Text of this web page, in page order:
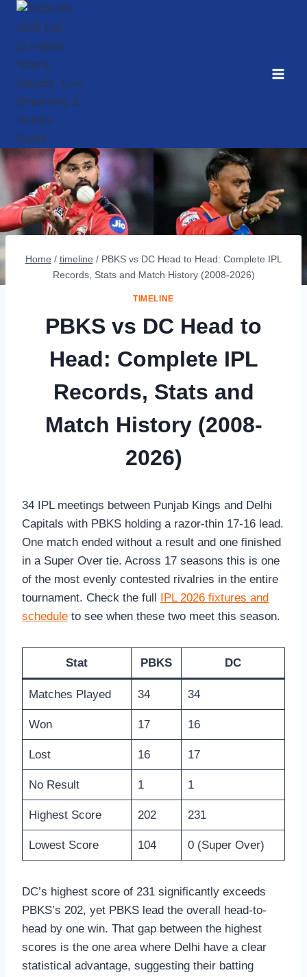
Skip
content
Home / timeline / PBKS vs DC Head to Head: Complete IPL
Records, Stats and Match History (2008-2026)
TIMELINE
PBKS vs DC Head to
Head: Complete IPL
Records, Stats and
Match History (2008-
2026)
34 IPL meetings between Punjab Kings and Delhi
Capitals with PBKS holding a razor-thin 17-16 lead.
One match ended without a result and one finished
in a Super Over tie. Across 17 seasons this is one
of the most evenly contested rivalries in the entire
tournament. Check the full
IPL 2026 fixtures and
schedule to see when these two meet this season.
Stat PBKS DC
Matches Played 34 34
Won 17 16
Lost 16 17
No Result 1 1
Highest Score 202 231
Lowest Score 104 0 (Super Over)
DC’s highest score of 231 significantly exceeds
PBKS’s 202, yet PBKS lead the overall head-to-
head by one win. That gap between the highest
scores is the one area where Delhi have a clear
statistical advantage, suggesting their batting